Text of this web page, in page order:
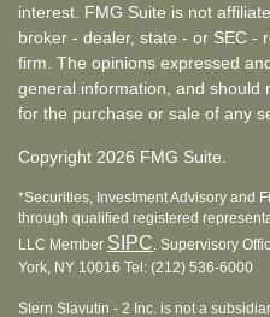
interest. FMG Suite is not
broker - dealer, state - or SEC -
firm. The opinions expressed
general information, and should
for the purchase or sale of any
Copyright 2026 FMG Suite.
*Securities, Investment Advisory and
through qualified registered
LLC Member SIPC. Supervisory
York, NY 10016 Tel: (212) 536-6000
Stern Slavutin - 2 Inc. is not a